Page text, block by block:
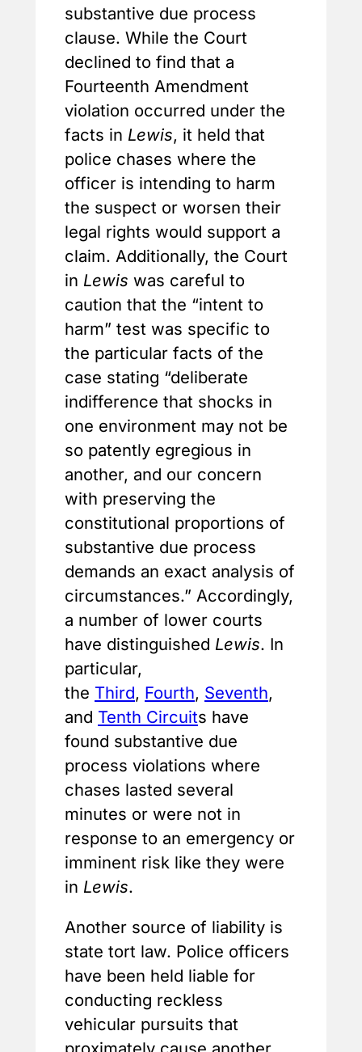
substantive due process
clause. While the Court
declined to find that a
Fourteenth Amendment
violation occurred under the
facts in Lewis, it held that
police chases where the
officer is intending to harm
the suspect or worsen their
legal rights would support a
claim. Additionally, the Court
in Lewis was careful to
caution that the “intent to
harm” test was specific to
the particular facts of the
case stating “deliberate
indifference that shocks in
one environment may not be
so patently egregious in
another, and our concern
with preserving the
constitutional proportions of
substantive due process
demands an exact analysis of
circumstances.” Accordingly,
a number of lower courts
have distinguished Lewis. In
particular,
the Third, Fourth, Seventh,
and Tenth Circuits have
found substantive due
process violations where
chases lasted several
minutes or were not in
response to an emergency or
imminent risk like they were
in Lewis.
Another source of liability is
state tort law. Police officers
have been held liable for
conducting reckless
vehicular pursuits that